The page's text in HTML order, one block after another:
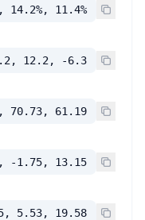
14.2%, 11.4%
12.2, -6.3
70.73, 61.19
-1.75, 13.15
5.53, 19.58